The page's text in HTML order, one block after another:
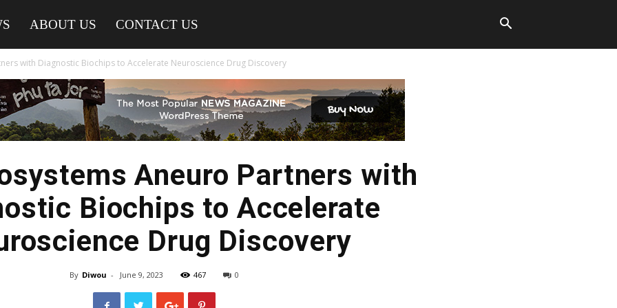
ABOUT US CONTACT US
with Diagnostic Biochips to Accelerate Neuroscience Drug Discovery
Aneuro Partners with
Biochips to Accelerate
Drug Discovery
By Diwou - June 9, 2023 467 0